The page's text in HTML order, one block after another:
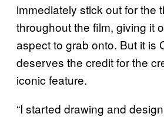
immediately stick out for the
throughout the film, giving it
aspect to grab onto. But it is
deserves the credit for the
iconic feature.
“I started drawing and